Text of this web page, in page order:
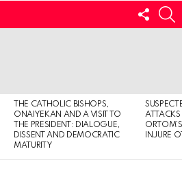
US
THE CATHOLIC BISHOPS,
ONAIYEKAN AND A VISIT TO
THE PRESIDENT: DIALOGUE,
DISSENT AND DEMOCRATIC
MATURITY
INJURE